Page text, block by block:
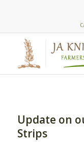
Update on
Strips